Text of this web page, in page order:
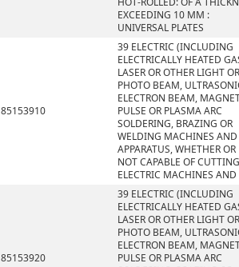
EXCEEDING 10 MM :
UNIVERSAL PLATES
85153910
39 ELECTRIC (INCLUDING
ELECTRICALLY HEATED
LASER OR OTHER LIGHT OR
PHOTO BEAM,
ELECTRON BEAM,
PULSE OR PLASMA ARC
SOLDERING, BRAZING OR
WELDING MACHINES AND
APPARATUS, WHETHER OR
NOT CAPABLE OF
ELECTRIC MACHINES AND
85153920
39 ELECTRIC (INCLUDING
ELECTRICALLY HEATED
LASER OR OTHER LIGHT OR
PHOTO BEAM,
ELECTRON BEAM,
PULSE OR PLASMA ARC